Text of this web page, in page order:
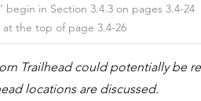
in Section 3.4.3 on pages 3.4-24
the top of page 3.4-26
Trailhead could potentially be
locations are discussed.